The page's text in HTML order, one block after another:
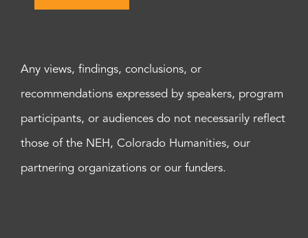
Any views, findings, conclusions, or
recommendations expressed by speakers, program
participants, or audiences do not necessarily reflect
those of the NEH, Colorado Humanities, our
partnering organizations or our funders.